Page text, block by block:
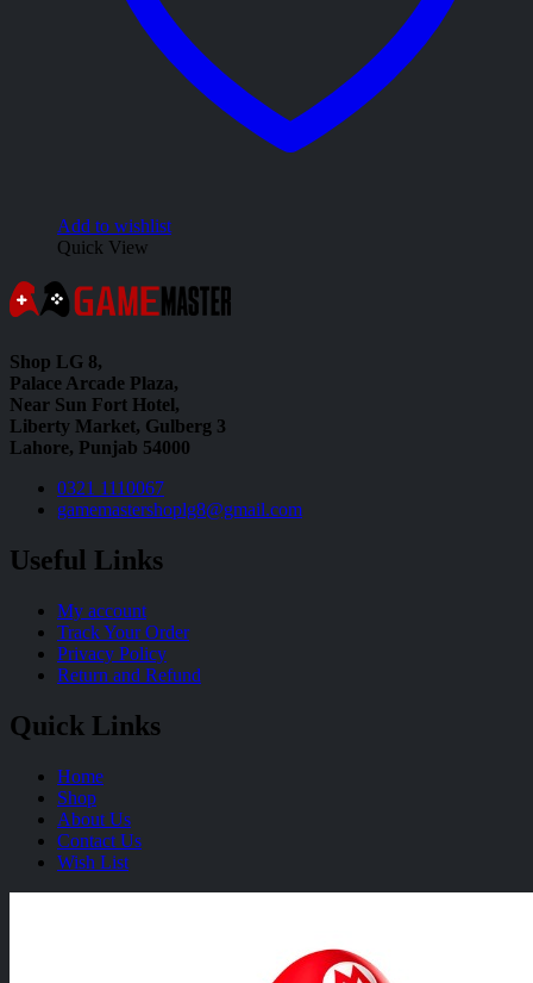
Add to wishlist
Quick View
Shop LG 8,
Palace Arcade Plaza,
Near Sun Fort Hotel,
Liberty Market, Gulberg 3
Lahore, Punjab 54000
0321 1110067
gamemastershoplg8@gmail.com
Useful Links
My account
Track Your Order
Privacy Policy
Return and Refund
Quick Links
Home
Shop
About Us
Contact Us
Wish List